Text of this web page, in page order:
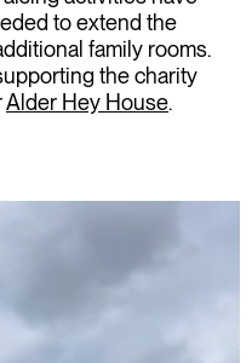
to extend the
family rooms.
the charity
Alder Hey House.